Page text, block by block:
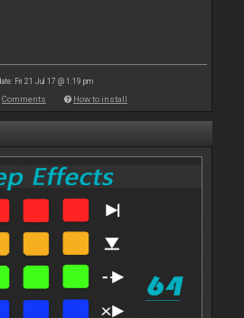
Fri 21 Jul 17 @ 1:19 pm
Comments How to install